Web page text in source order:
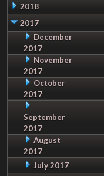
2018
2017
December
2017
November
2017
October
2017
September
2017
August
2017
July 2017